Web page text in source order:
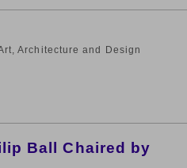
Art, Architecture and Design
Ball Chaired by